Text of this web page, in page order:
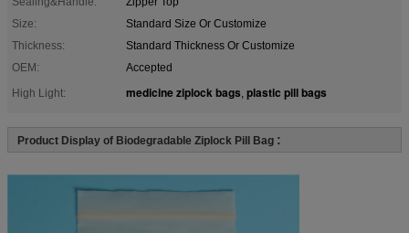
Size:
Standard Size Or Customize
Thickness:
Standard Thickness Or Customize
OEM:
Accepted
High Light:
medicine ziplock bags, plastic pill bags
Product Display of Biodegradable Ziplock Pill Bag :